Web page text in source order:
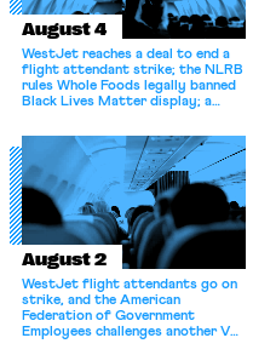
August 4
WestJet reaches a deal to end a
flight attendant strike; the NLRB
rules Whole Foods legally banned
Black Lives Matter display; a
athletes should have the right to
collectively bargain.
August 2
WestJet flight attendants go on
strike, and the American
Federation of Government
Employees challenges another VA